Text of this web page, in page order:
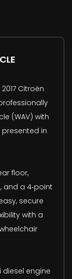
Citroën
(WAV) with
presented in
floor,
and a 4‑point
secure
with a
diesel engine